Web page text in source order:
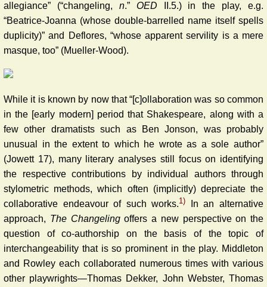
allegiance” (“changeling, n.” OED
II.5.) in the play, e.g.
“Beatrice-Joanna (whose double-barrelled name itself spells
duplicity)” and Deflores, “whose apparent servility is a mere
masque, too” (Mueller-Wood).
While it is known by now that “[c]ollaboration was so common
in the [early modern] period that Shakespeare, along with a
few other dramatists such as Ben Jonson, was probably
unusual in the extent to which he wrote as a sole author”
(Jowett 17), many literary analyses still focus on identifying
the respective contributions by individual authors through
stylometric methods, which often (implicitly) depreciate the
collaborative endeavour of such works.1) In an alternative
approach, The Changelingoffers a new perspective on the
question of co-authorship on the basis of the topic of
interchangeability that is so prominent in the play. Middleton
and Rowley each collaborated numerous times with various
other playwrights—Thomas Dekker, John Webster, Thomas